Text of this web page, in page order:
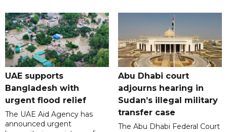
UAE supports
Bangladesh with
urgent flood relief
The UAE Aid Agency has
announced urgent
Abu Dhabi court
adjourns hearing in
Sudan’s illegal military
transfer case
The Abu Dhabi Federal Court